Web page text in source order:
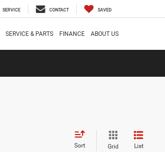
SERVICE CONTACT SAVED
SERVICE & PARTS FINANCE ABOUT US
Sort Grid List